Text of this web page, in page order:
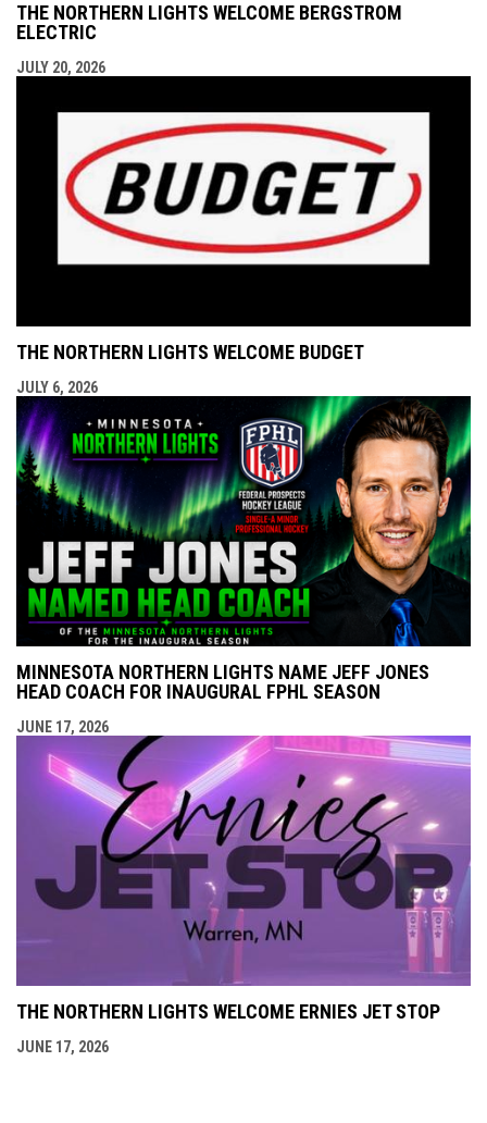
THE NORTHERN LIGHTS WELCOME BERGSTROM
ELECTRIC
JULY 20, 2026
THE NORTHERN LIGHTS WELCOME BUDGET
JULY 6, 2026
MINNESOTA NORTHERN LIGHTS NAME JEFF JONES
HEAD COACH FOR INAUGURAL FPHL SEASON
JUNE 17, 2026
THE NORTHERN LIGHTS WELCOME ERNIES JET STOP
JUNE 17, 2026